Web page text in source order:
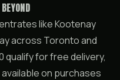
like Kootenay
across Toronto and
qualify for free delivery,
on purchases